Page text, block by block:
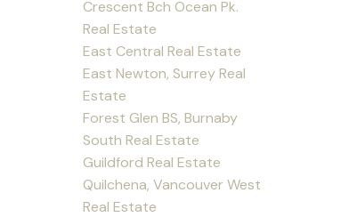
Crescent Bch Ocean Pk.
Real Estate
East Central Real Estate
East Newton, Surrey Real
Estate
Forest Glen BS, Burnaby
South Real Estate
Guildford Real Estate
Quilchena, Vancouver West
Real Estate